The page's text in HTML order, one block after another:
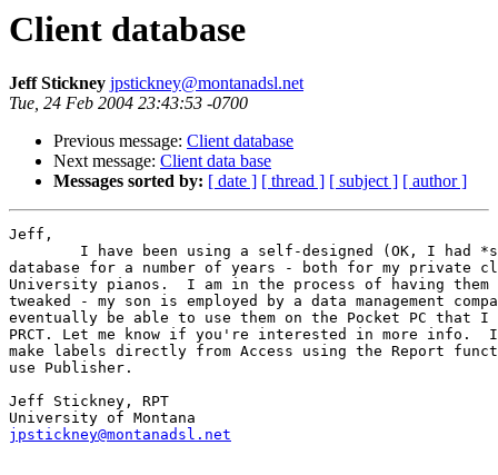
Client database
Jeff Stickney jpstickney@montanadsl.net
Tue, 24 Feb 2004 23:43:53 -0700
Previous message: Client database
Next message: Client data base
Messages sorted by: [ date ] [ thread ] [ subject ] [ author ]
Jeff,
database for a number of years - both for my private
University pianos.  I am in the process of having them
tweaked - my son is employed by a data management
eventually be able to use them on the Pocket PC that I
PRCT. Let me know if you're interested in more info.
make labels directly from Access using the Report
use Publisher.
Jeff Stickney, RPT
jpstickney@montanadsl.net